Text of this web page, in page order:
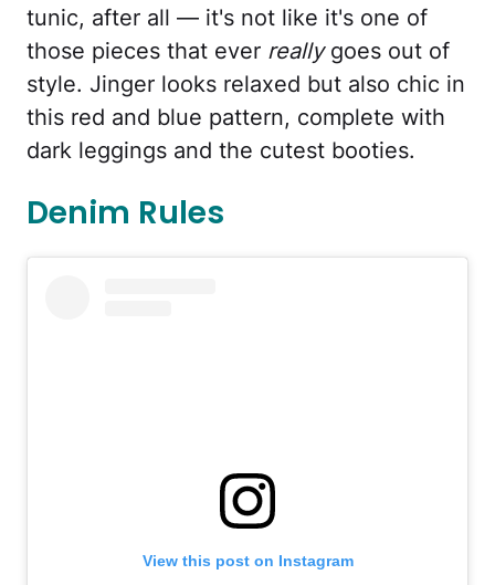
tunic, after all — it's not like it's one of
those pieces that ever reallygoes out of
style. Jinger looks relaxed but also chic in
this red and blue pattern, complete with
dark leggings and the cutest booties.
Denim Rules
View this post on Instagram